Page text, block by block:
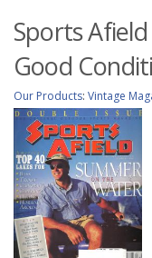
Sports
Good
Our Products: Vintage